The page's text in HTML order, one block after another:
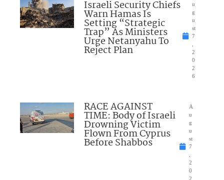
Israeli Security Chiefs
Warn Hamas Is
Setting “Strategic
Trap” As Ministers
Urge Netanyahu To
Reject Plan
u
g
u
st
7
2
0
2
6
RACE AGAINST
TIME: Body of Israeli
Drowning Victim
Flown From Cyprus
Before Shabbos
A
u
g
u
st
7
2
0
2